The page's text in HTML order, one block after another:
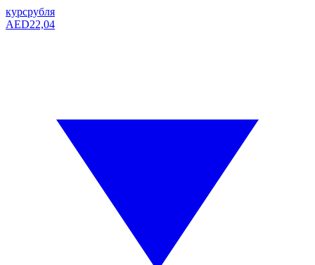
курсрубля
AED22,04